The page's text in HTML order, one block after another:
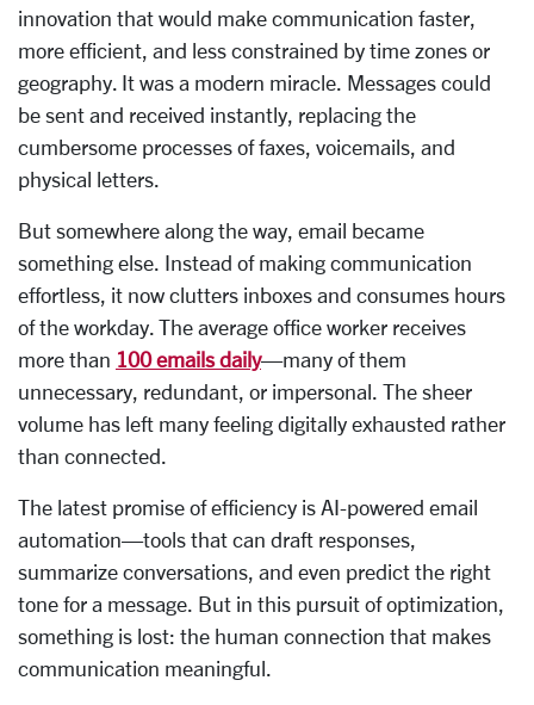
innovation that would make communication faster,
more efficient, and less constrained by time zones or
geography. It was a modern miracle. Messages could
be sent and received instantly, replacing the
cumbersome processes of faxes, voicemails, and
physical letters.
But somewhere along the way, email became
something else. Instead of making communication
effortless, it now clutters inboxes and consumes hours
of the workday. The average office worker receives
more than 100 emails daily—many of them
unnecessary, redundant, or impersonal. The sheer
volume has left many feeling digitally exhausted rather
than connected.
The latest promise of efficiency is AI-powered email
automation—tools that can draft responses,
summarize conversations, and even predict the right
tone for a message. But in this pursuit of optimization,
something is lost: the human connection that makes
communication meaningful.